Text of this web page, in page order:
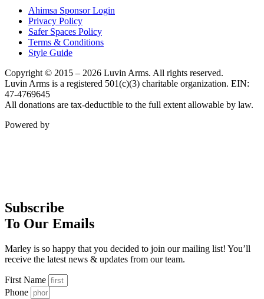
Ahimsa Sponsor Login
Privacy Policy
Safer Spaces Policy
Terms & Conditions
Style Guide
Copyright © 2015 – 2026 Luvin Arms. All rights reserved.
Luvin Arms is a registered 501(c)(3) charitable organization. EIN:
47-4769645
All donations are tax-deductible to the full extent allowable by law.
Powered by
Subscribe
To Our Emails
Marley is so happy that you decided to join our mailing list! You’ll
receive the latest news & updates from our team.
First Name
Phone